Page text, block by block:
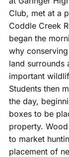
Club, met at a
Coddle Creek
began the
why
land surrounds
important
Students then
the day,
boxes to be
property.
to market
placement of